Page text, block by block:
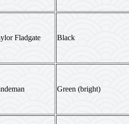
Fladgate Black
Green (bright)